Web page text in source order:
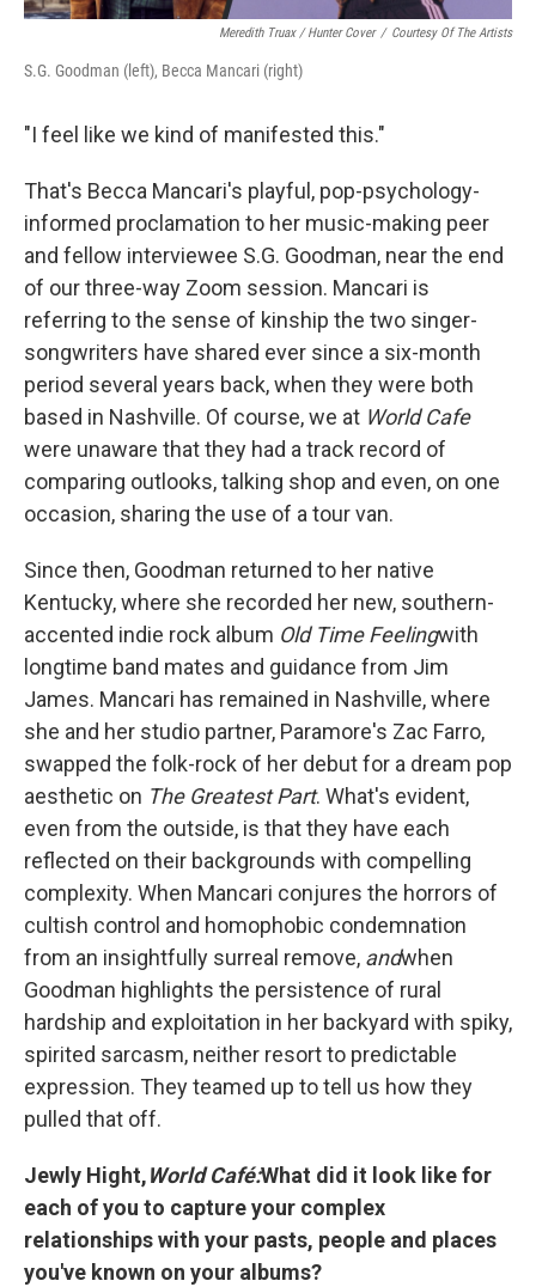
Meredith Truax / Hunter Cover / Courtesy Of The Artists
S.G. Goodman (left), Becca Mancari (right)
"I feel like we kind of manifested this."
That's Becca Mancari's playful, pop-psychology-
informed proclamation to her music-making peer
and fellow interviewee S.G. Goodman, near the end
of our three-way Zoom session. Mancari is
referring to the sense of kinship the two singer-
songwriters have shared ever since a six-month
period several years back, when they were both
based in Nashville. Of course, we at World Cafe
were unaware that they had a track record of
comparing outlooks, talking shop and even, on one
occasion, sharing the use of a tour van.
Since then, Goodman returned to her native
Kentucky, where she recorded her new, southern-
accented indie rock album Old Time Feelingwith
longtime band mates and guidance from Jim
James. Mancari has remained in Nashville, where
she and her studio partner, Paramore's Zac Farro,
swapped the folk-rock of her debut for a dream pop
aesthetic on The Greatest Part. What's evident,
even from the outside, is that they have each
reflected on their backgrounds with compelling
complexity. When Mancari conjures the horrors of
cultish control and homophobic condemnation
from an insightfully surreal remove, andwhen
Goodman highlights the persistence of rural
hardship and exploitation in her backyard with spiky,
spirited sarcasm, neither resort to predictable
expression. They teamed up to tell us how they
pulled that off.
Jewly Hight,World Café:What did it look like for
each of you to capture your complex
relationships with your pasts, people and places
you've known on your albums?